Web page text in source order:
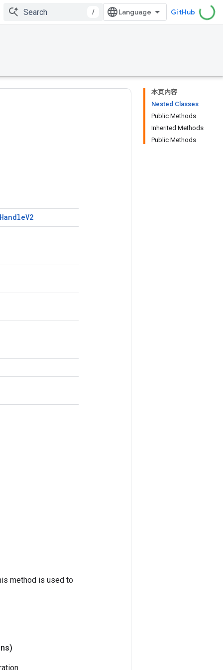
/ GitHub
本页内容
Nested Classes
Public Methods
Inherited Methods
Public Methods
HandleV2
method is used to